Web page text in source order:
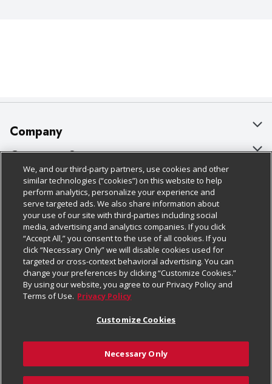
Company
About Us
Our Brands
Careers
Charitable Foundation
Newsroom
Product Recalls
Real Estate
Welcome
Where Else Campaign
Customer Support
Bulk Gift Card Orders
Business & Community HQ
Contact Us
Digital Coupon
Frequently Asked Questions
Promotions & Offers
Tax Exemption Application
Safety Data Sheets
Policies & Disclosures
Cage Free Egg Policy
Cookie Policy
Do Not Sell My Personal Information
Privacy Policy
Website Accessibility Statement
Terms & Conditions
Customize Cookies
Follow Us
Download Our Apps
We, and our third-party partners, use cookies and other
similar technologies (“cookies”) on this website to help
perform analytics, personalize your experience and
serve targeted ads. We also share information about
your use of our site with third-parties including social
media, advertising and analytics companies. If you click
“Accept All,” you consent to the use of all cookies. If you
click “Necessary Only” we will disable cookies used for
targeted or cross-context behavioral advertising. You can
change your preferences by clicking “Customize Cookies.”
By using our website, you agree to our Privacy Policy and
Terms of Use. Privacy Policy
Customize Cookies
Necessary Only